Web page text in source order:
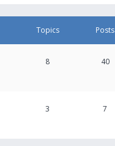
Topics Posts
8 40
3 7